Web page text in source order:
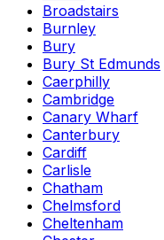
Broadstairs
Burnley
Bury
Bury St Edmunds
Caerphilly
Cambridge
Canary Wharf
Canterbury
Cardiff
Carlisle
Chatham
Chelmsford
Cheltenham